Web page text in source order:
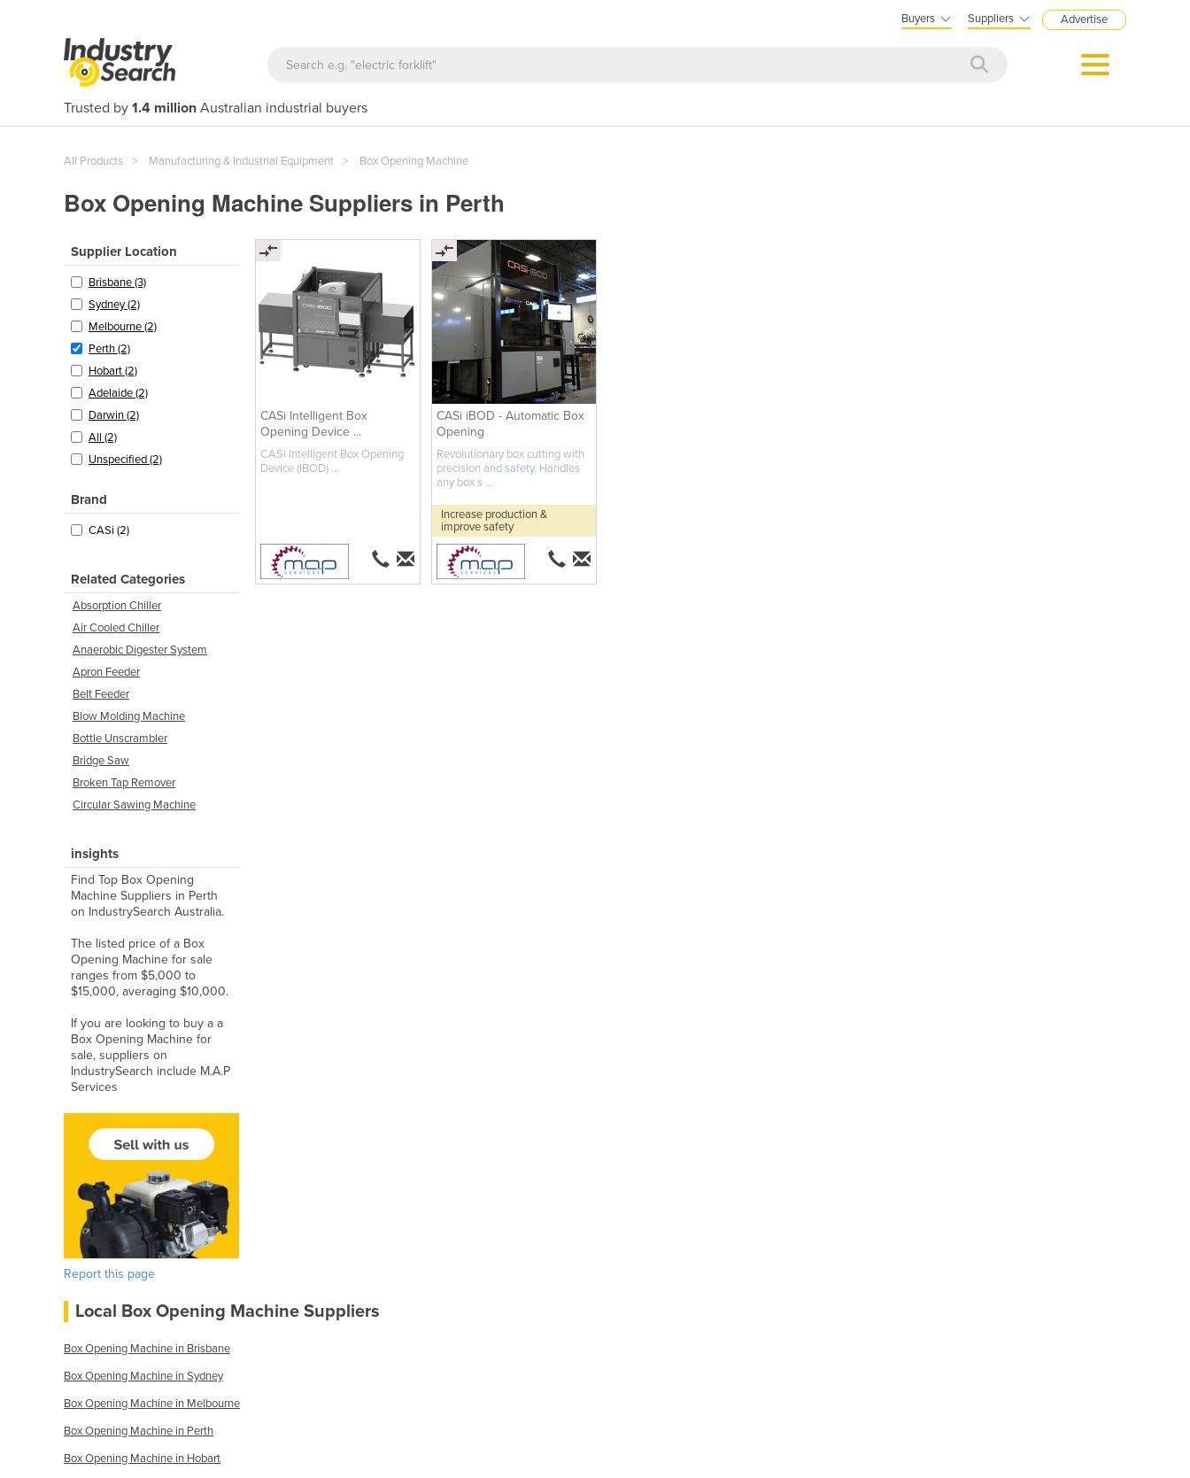
Buyers Suppliers Advertise
Trusted by 1.4 million Australian industrial buyers
All Products Manufacturing & Industrial Equipment Box Opening Machine
Box Opening Machine Suppliers in Perth
Supplier Location
Brisbane (3)
Sydney (2)
Melbourne (2)
Perth (2)
Hobart (2)
Adelaide (2)
Darwin (2)
All (2)
Unspecified (2)
Brand
CASi (2)
Related Categories
Absorption Chiller
Air Cooled Chiller
Anaerobic Digester System
Apron Feeder
Belt Feeder
Blow Molding Machine
Bottle Unscrambler
Bridge Saw
Broken Tap Remover
Circular Sawing Machine
insights
Find Top Box Opening
Machine Suppliers in Perth
on IndustrySearch Australia.
The listed price of a Box
Opening Machine for sale
ranges from $5,000 to
$15,000, averaging $10,000.
If you are looking to buy a a
Box Opening Machine for
sale, suppliers on
IndustrySearch include M.A.P
Services
Report this page
CASi Intelligent Box
Opening Device ...
CASi Intelligent Box Opening
Device (IBOD) ...
CASi iBOD - Automatic Box
Opening
Revolutionary box cutting with
precision and safety. Handles
any box s ...
Increase production &
improve safety
Local Box Opening Machine Suppliers
Box Opening Machine in Brisbane
Box Opening Machine in Sydney
Box Opening Machine in Melbourne
Box Opening Machine in Perth
Box Opening Machine in Hobart